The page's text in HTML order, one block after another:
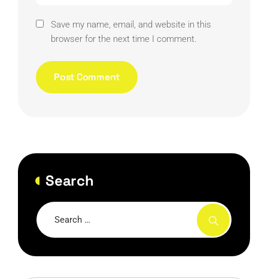
Save my name, email, and website in this
browser for the next time I comment.
Search